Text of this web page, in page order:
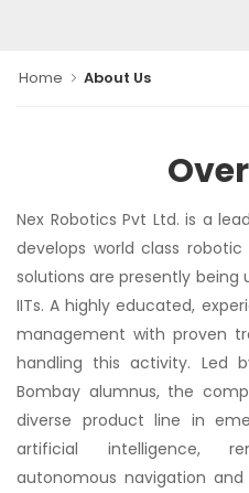
Home About Us
Nex Robotics Pvt Ltd. is a
develops world class robotic
solutions are presently being
IITs. A highly educated,
management with proven
handling this activity. Led
Bombay alumnus, the
diverse product line in
artificial intelligence,
autonomous navigation and